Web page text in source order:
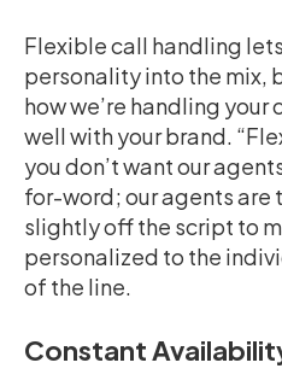
Flexible call handling
personality into the mix,
how we’re handling your
well with your brand.
you don’t want our
for-word; our agents are
slightly off the script to
personalized to the
of the line.
Constant